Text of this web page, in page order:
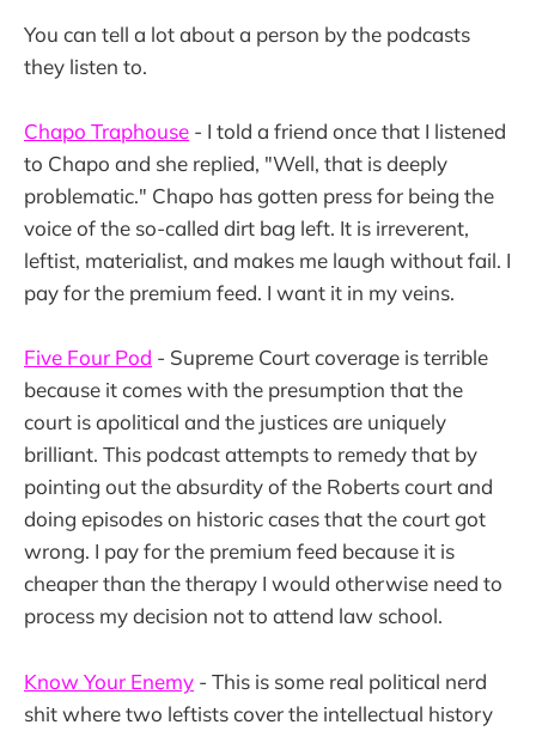
You can tell a lot about a person by the podcasts
they listen to.
Chapo Traphouse - I told a friend once that I listened
to Chapo and she replied, "Well, that is deeply
problematic." Chapo has gotten press for being the
voice of the so-called dirt bag left. It is irreverent,
leftist, materialist, and makes me laugh without fail. I
pay for the premium feed. I want it in my veins.
Five Four Pod - Supreme Court coverage is terrible
because it comes with the presumption that the
court is apolitical and the justices are uniquely
brilliant. This podcast attempts to remedy that by
pointing out the absurdity of the Roberts court and
doing episodes on historic cases that the court got
wrong. I pay for the premium feed because it is
cheaper than the therapy I would otherwise need to
process my decision not to attend law school.
Know Your Enemy - This is some real political nerd
shit where two leftists cover the intellectual history